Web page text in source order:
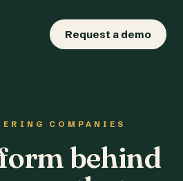
Request a demo
COMPANIES
behind